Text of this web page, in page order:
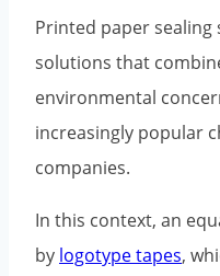
Printed paper sealing
solutions that
environmental
increasingly popular
companies.
In this context, an
by logotype tapes,